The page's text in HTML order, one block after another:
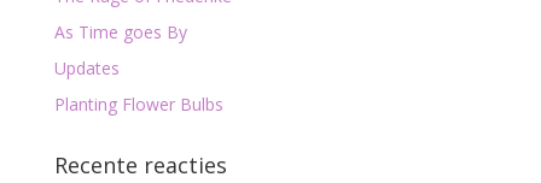
As Time goes By
Updates
Planting Flower Bulbs
Recente reacties